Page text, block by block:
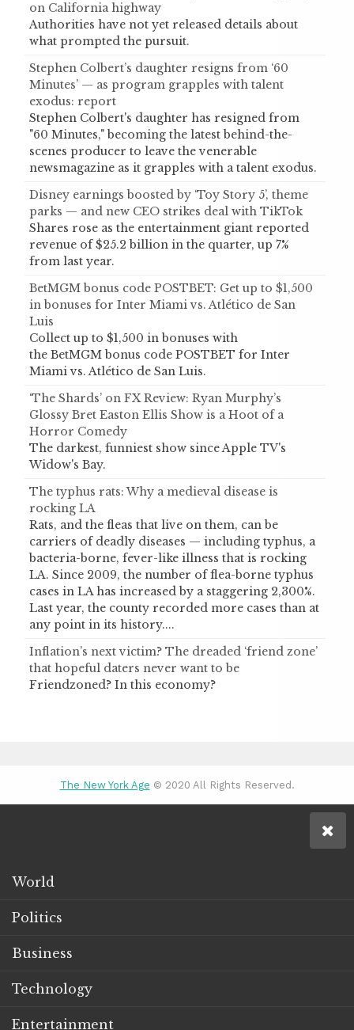
on California highway
Authorities have not yet released details about
what prompted the pursuit.
Stephen Colbert’s daughter resigns from ‘60
Minutes’ — as program grapples with talent
exodus: report
Stephen Colbert's daughter has resigned from
"60 Minutes," becoming the latest behind-the-
scenes producer to leave the venerable
newsmagazine as it grapples with a talent exodus.
Disney earnings boosted by ‘Toy Story 5’, theme
parks — and new CEO strikes deal with TikTok
Shares rose as the entertainment giant reported
revenue of $25.2 billion in the quarter, up 7%
from last year.
BetMGM bonus code POSTBET: Get up to $1,500
in bonuses for Inter Miami vs. Atlético de San
Luis
Collect up to $1,500 in bonuses with
the BetMGM bonus code POSTBET for Inter
Miami vs. Atlético de San Luis.
‘The Shards’ on FX Review: Ryan Murphy’s
Glossy Bret Easton Ellis Show is a Hoot of a
Horror Comedy
The darkest, funniest show since Apple TV's
Widow's Bay.
The typhus rats: Why a medieval disease is
rocking LA
Rats, and the fleas that live on them, can be
carriers of deadly diseases — including typhus, a
bacteria-borne, fever-like illness that is rocking
LA. Since 2009, the number of flea-borne typhus
cases in LA has increased by a staggering 2,300%.
Last year, the county recorded more cases than at
any point in its history....
Inflation’s next victim? The dreaded ‘friend zone’
that hopeful daters never want to be
Friendzoned? In this economy?
The New York Age © 2020 All Rights Reserved.
World
Politics
Business
Technology
Entertainment